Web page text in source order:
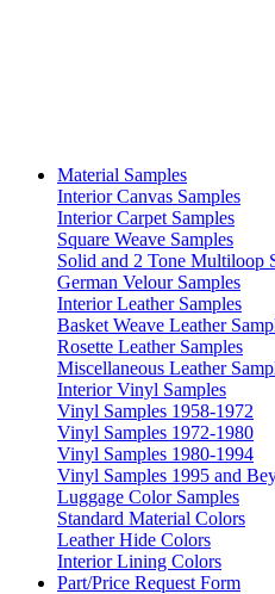
Material Samples
Interior Canvas Samples
Interior Carpet Samples
Square Weave Samples
Solid and 2 Tone Multiloop
German Velour Samples
Interior Leather Samples
Basket Weave Leather
Rosette Leather Samples
Miscellaneous Leather
Interior Vinyl Samples
Vinyl Samples 1958-1972
Vinyl Samples 1972-1980
Vinyl Samples 1980-1994
Vinyl Samples 1995 and
Luggage Color Samples
Standard Material Colors
Leather Hide Colors
Interior Lining Colors
Part/Price Request Form